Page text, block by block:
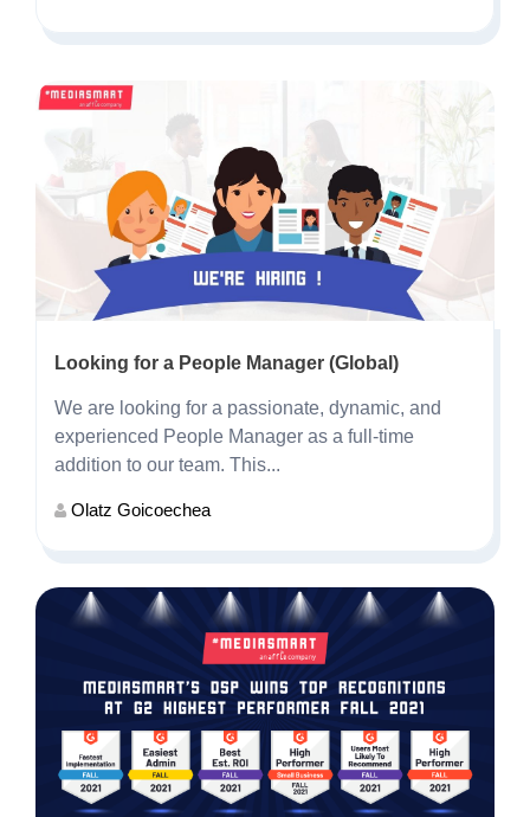
Looking for a People Manager (Global)
We are looking for a passionate, dynamic, and
experienced People Manager as a full-time
addition to our team. This...
Olatz Goicoechea